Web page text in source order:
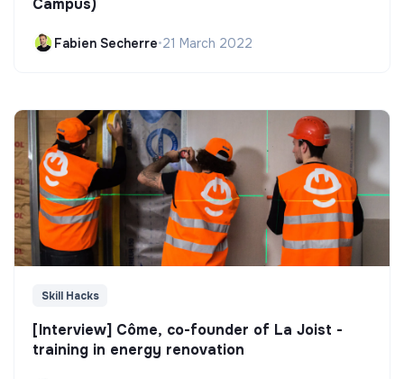
Campus)
Fabien Secherre•21 March 2022
Skill Hacks
[Interview] Côme, co-founder of La Joist -
training in energy renovation